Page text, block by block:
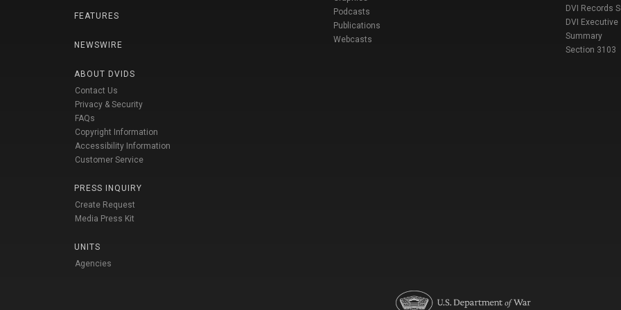
FEATURES
NEWSWIRE
ABOUT DVIDS
Contact Us
Privacy & Security
FAQs
Copyright Information
Accessibility Information
Customer Service
PRESS INQUIRY
Create Request
Media Press Kit
UNITS
Agencies
Podcasts
Publications
Webcasts
DVI Records
DVI Executive
Summary
Section 3103